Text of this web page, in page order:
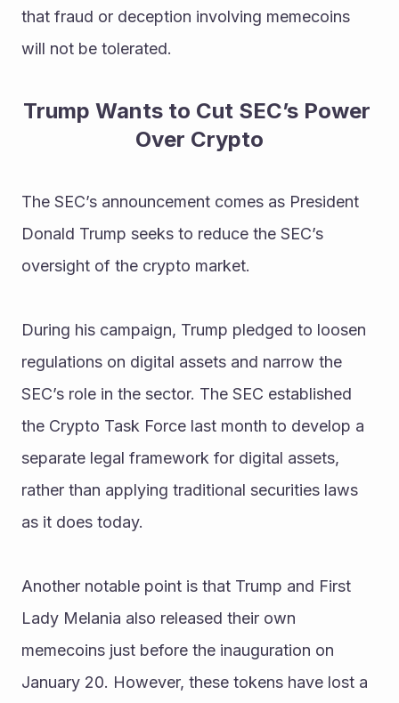
that fraud or deception involving memecoins
will not be tolerated.
Trump Wants to Cut SEC’s Power
Over Crypto
The SEC’s announcement comes as President
Donald Trump seeks to reduce the SEC’s
oversight of the crypto market.
During his campaign, Trump pledged to loosen
regulations on digital assets and narrow the
SEC’s role in the sector. The SEC established
the Crypto Task Force last month to develop a
separate legal framework for digital assets,
rather than applying traditional securities laws
as it does today.
Another notable point is that Trump and First
Lady Melania also released their own
memecoins just before the inauguration on
January 20. However, these tokens have lost a